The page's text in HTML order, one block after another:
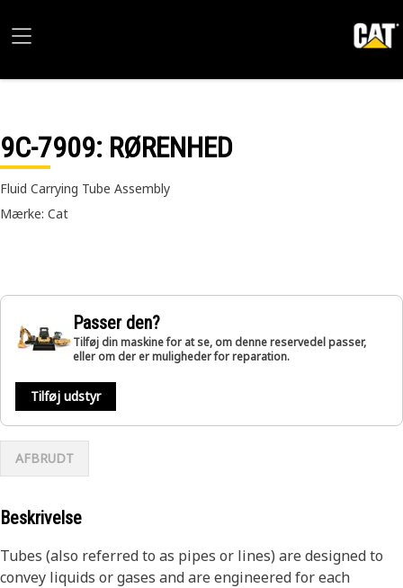
9C-7909: RØRENHED
Fluid Carrying Tube Assembly
Mærke: Cat
Passer den?
Tilføj din maskine for at se, om denne reservedel passer,
eller om der er muligheder for reparation.
Tilføj udstyr
AFBRUDT
Beskrivelse
Tubes (also referred to as pipes or lines) are designed to
convey liquids or gases and are engineered for each